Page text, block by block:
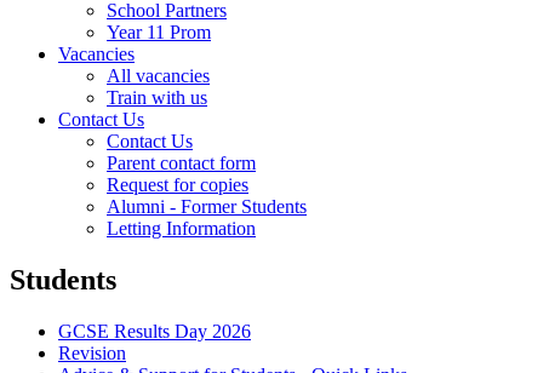
School Partners
Year 11 Prom
Vacancies
All vacancies
Train with us
Contact Us
Contact Us
Parent contact form
Request for copies
Alumni - Former Students
Letting Information
Students
GCSE Results Day 2026
Revision